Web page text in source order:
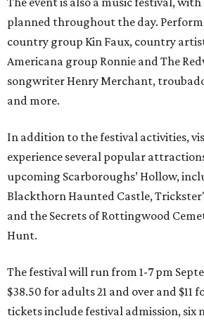
planned throughout the day.
country group Kin Faux, country
Americana group Ronnie and The
songwriter Henry Merchant,
and more.
In addition to the festival activities,
experience several popular
upcoming Scarboroughs’ Hollow,
Blackthorn Haunted Castle,
and the Secrets of Rottingwood
Hunt.
The festival will run from 1-7 pm
$38.50 for adults 21 and over and $11
tickets include festival admission, six